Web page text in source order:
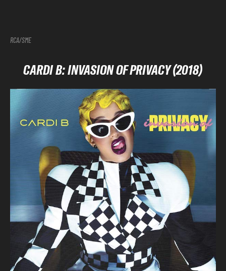
RCA/SME
CARDI B: INVASION OF PRIVACY (2018)